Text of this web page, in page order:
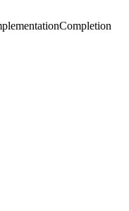
Completion